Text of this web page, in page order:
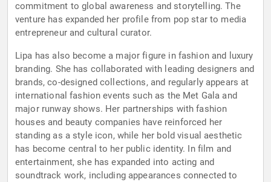
commitment to global awareness and storytelling. The
venture has expanded her profile from pop star to media
entrepreneur and cultural curator.
Lipa has also become a major figure in fashion and luxury
branding. She has collaborated with leading designers and
brands, co-designed collections, and regularly appears at
international fashion events such as the Met Gala and
major runway shows. Her partnerships with fashion
houses and beauty companies have reinforced her
standing as a style icon, while her bold visual aesthetic
has become central to her public identity. In film and
entertainment, she has expanded into acting and
soundtrack work, including appearances connected to